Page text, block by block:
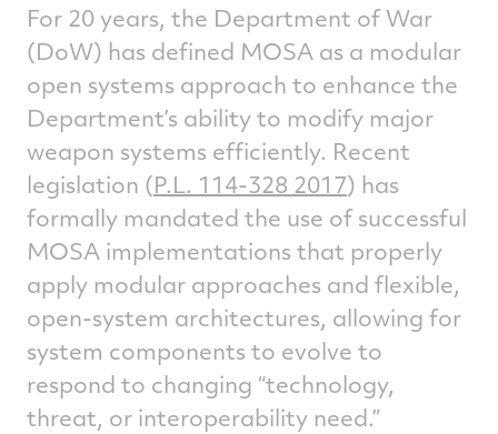
For 20 years, the Department of War
(DoW) has defined MOSA as a modular
open systems approach to enhance the
Department’s ability to modify major
weapon systems efficiently. Recent
legislation (P.L. 114-328 2017) has
formally mandated the use of successful
MOSA implementations that properly
apply modular approaches and flexible,
open-system architectures, allowing for
system components to evolve to
respond to changing “technology,
threat, or interoperability need.”